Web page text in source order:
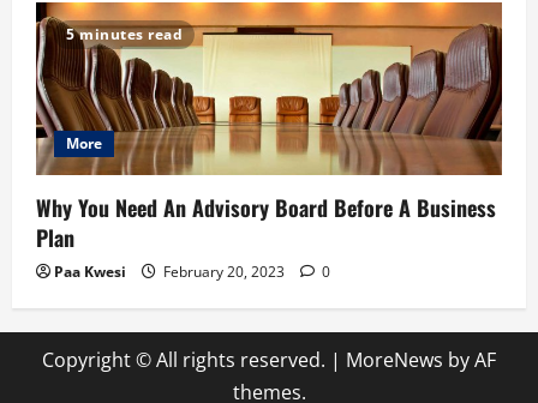
5 minutes read
More
Why You Need An Advisory Board Before A Business
Plan
Paa Kwesi February 20, 2023 0
Copyright © All rights reserved. | MoreNews by AF
themes.